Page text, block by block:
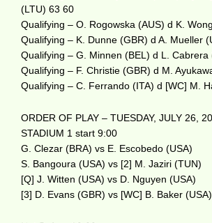
(LTU) 63 60
Qualifying – O. Rogowska (AUS) d K.
Qualifying – K. Dunne (GBR) d A. Mueller
Qualifying – G. Minnen (BEL) d L. Cabrera
Qualifying – F. Christie (GBR) d M.
Qualifying – C. Ferrando (ITA) d [WC] M.
ORDER OF PLAY – TUESDAY, JULY 26,
STADIUM 1 start 9:00
G. Clezar (BRA) vs E. Escobedo (USA)
S. Bangoura (USA) vs [2] M. Jaziri (TUN)
[Q] J. Witten (USA) vs D. Nguyen (USA)
[3] D. Evans (GBR) vs [WC] B. Baker (USA)